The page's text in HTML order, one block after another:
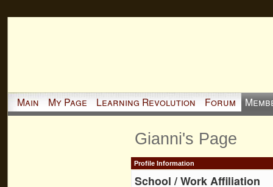
Main My Page Learning Revolution Forum
Gianni's Page
Profile Information
School / Work Affiliation